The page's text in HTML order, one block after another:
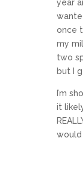
year
once
my
two
but I
I’m
it
would